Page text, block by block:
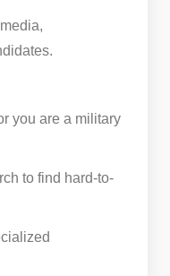
you are a military
to find hard-to-